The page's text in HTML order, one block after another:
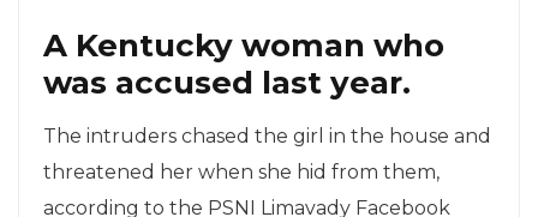
A Kentucky woman who
was accused last year.
The intruders chased the girl in the house and
threatened her when she hid from them,
according to the PSNI Limavady Facebook